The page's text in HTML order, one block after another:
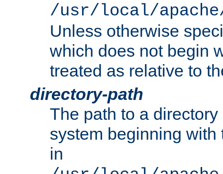
/usr/local/
Unless otherwise
which does not begin
treated as relative to
directory-path
The path to a
system beginning
in